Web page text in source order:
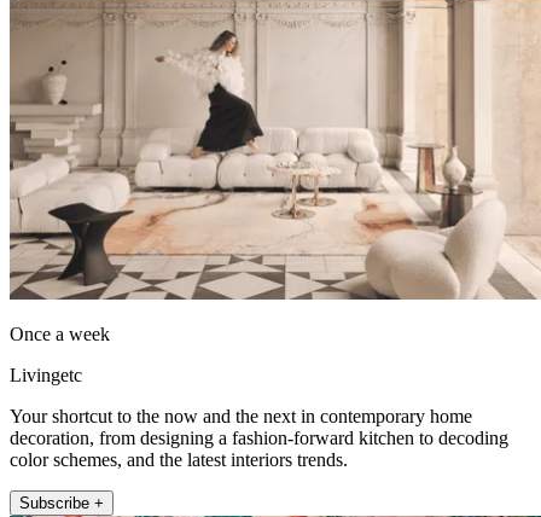
Once a week
Livingetc
Your shortcut to the now and the next in contemporary home
decoration, from designing a fashion-forward kitchen to decoding
color schemes, and the latest interiors trends.
Subscribe +